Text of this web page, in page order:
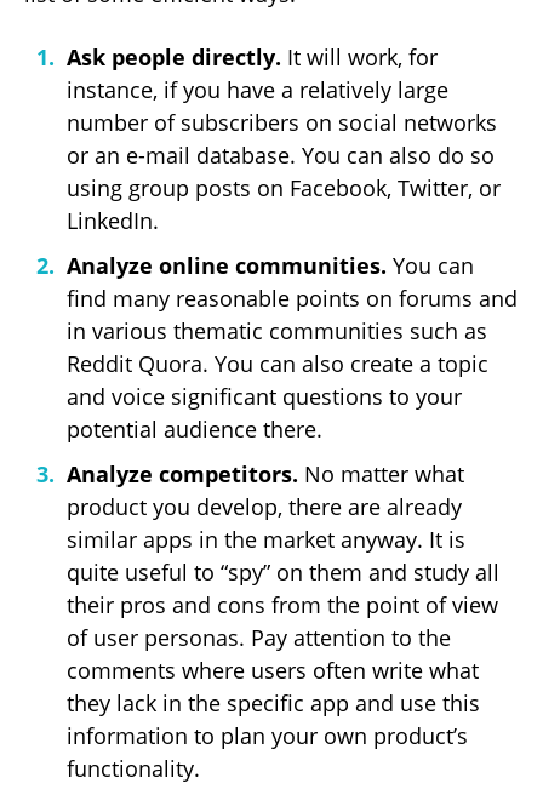
Ask people directly. It will work, for
instance, if you have a relatively large
number of subscribers on social networks
or an e-mail database. You can also do so
using group posts on Facebook, Twitter, or
LinkedIn.
Analyze online communities. You can
find many reasonable points on forums and
in various thematic communities such as
Reddit Quora. You can also create a topic
and voice significant questions to your
potential audience there.
Analyze competitors. No matter what
product you develop, there are already
similar apps in the market anyway. It is
quite useful to “spy” on them and study all
their pros and cons from the point of view
of user personas. Pay attention to the
comments where users often write what
they lack in the specific app and use this
information to plan your own product’s
functionality.